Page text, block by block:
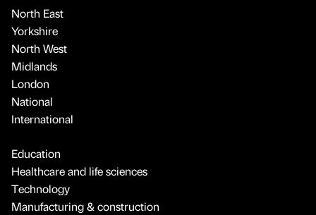
North East
Yorkshire
North West
Midlands
London
National
International
Education
Healthcare and life sciences
Technology
Manufacturing & construction